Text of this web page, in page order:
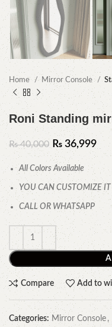
Home Mirror Console
Roni Standing
₨40,000 ₨ 36,999
All Colors Available
YOU CAN CUSTOMIZE
CALL OR WHATSAPP
Compare Add to
Categories: Mirror Console ,